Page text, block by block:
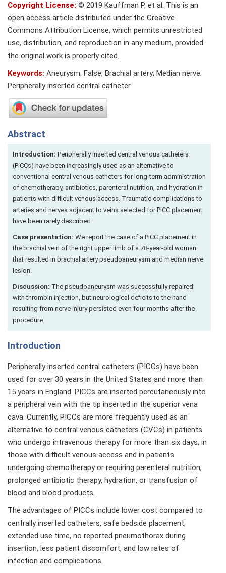
Copyright License: © 2019 Kauffman P, et al. This is an
open access article distributed under the Creative
Commons Attribution License, which permits unrestricted
use, distribution, and reproduction in any medium, provided
the original work is properly cited.
Keywords: Aneurysm; False; Brachial artery; Median nerve;
Peripherally inserted central catheter
Abstract
Introduction: Peripherally inserted central venous catheters
(PICCs) have been increasingly used as an alternative to
conventional central venous catheters for long-term administration
of chemotherapy, antibiotics, parenteral nutrition, and hydration in
patients with difficult venous access. Traumatic complications to
arteries and nerves adjacent to veins selected for PICC placement
have been rarely described.
Case presentation: We report the case of a PICC placement in
the brachial vein of the right upper limb of a 78-year-old woman
that resulted in brachial artery pseudoaneurysm and median nerve
lesion.
Discussion: The pseudoaneurysm was successfully repaired
with thrombin injection, but neurological deficits to the hand
resulting from nerve injury persisted even four months after the
procedure.
Introduction
Peripherally inserted central catheters (PICCs) have been
used for over 30 years in the United States and more than
15 years in England. PICCs are inserted percutaneously into
a peripheral vein with the tip inserted in the superior vena
cava. Currently, PICCs are more frequently used as an
alternative to central venous catheters (CVCs) in patients
who undergo intravenous therapy for more than six days, in
those with difficult venous access and in patients
undergoing chemotherapy or requiring parenteral nutrition,
prolonged antibiotic therapy, hydration, or transfusion of
blood and blood products.
The advantages of PICCs include lower cost compared to
centrally inserted catheters, safe bedside placement,
extended use time, no reported pneumothorax during
insertion, less patient discomfort, and low rates of
infection and complications.